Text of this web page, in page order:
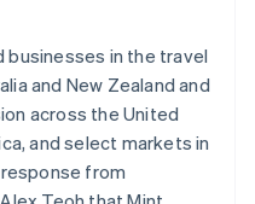
businesses in the travel
and New Zealand and
across the United
and select markets in
from